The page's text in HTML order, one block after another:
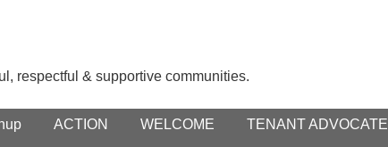
respectful & supportive communities.
ACTION WELCOME TENANT ADVOCATE